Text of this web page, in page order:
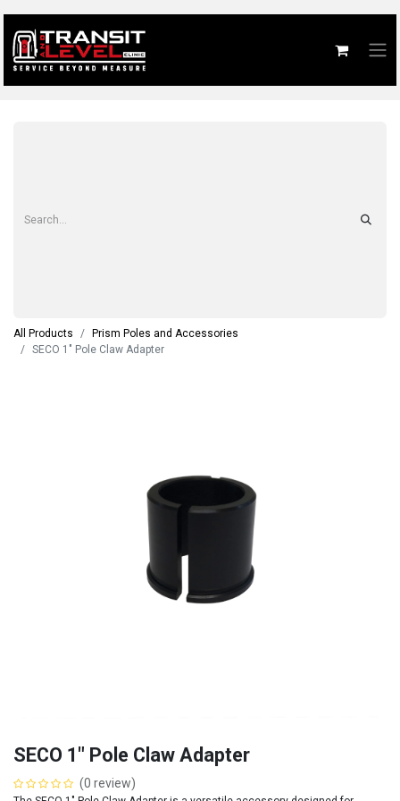
All Products
Prism Poles and Accessories
SECO 1" Pole Claw Adapter
SECO 1" Pole Claw Adapter
(0 review)